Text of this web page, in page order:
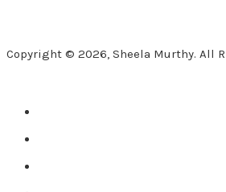
Copyright © 2026, Sheela Murthy. All